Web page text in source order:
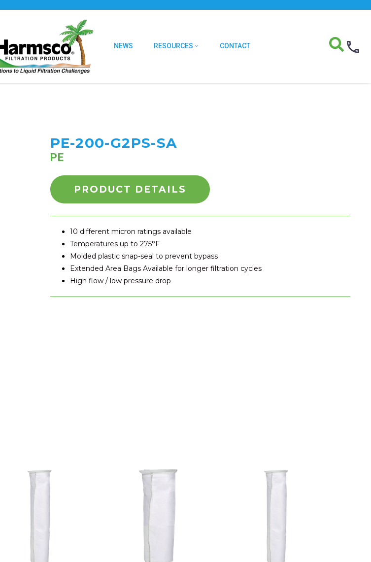
NEWS RESOURCES CONTACT
PE-200-G2PS-SA
PE
PRODUCT DETAILS
10 different micron ratings available
Temperatures up to 275°F
Molded plastic snap-seal to prevent bypass
Extended Area Bags Available for longer filtration cycles
High flow / low pressure drop